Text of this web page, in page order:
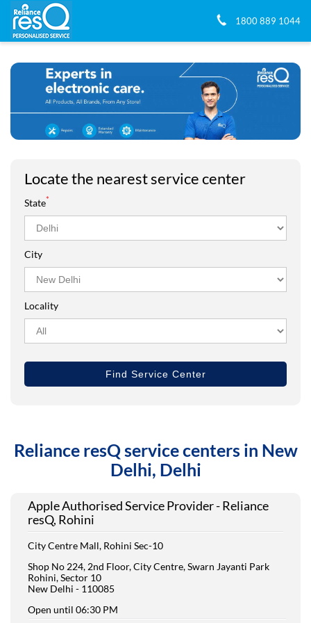
1800 889 1044
Locate the nearest service center
State*
City
Locality
Reliance resQ service centers in New
Delhi, Delhi
Apple Authorised Service Provider - Reliance
resQ, Rohini
City Centre Mall, Rohini Sec-10
Shop No 224, 2nd Floor, City Centre, Swarn Jayanti Park
Rohini, Sector 10
New Delhi - 110085
Open until 06:30 PM